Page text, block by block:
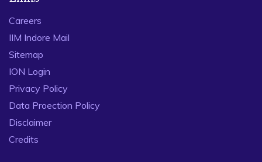
Careers
IIM Indore Mail
Sitemap
ION Login
Privacy Policy
Data Proection Policy
Disclaimer
Credits